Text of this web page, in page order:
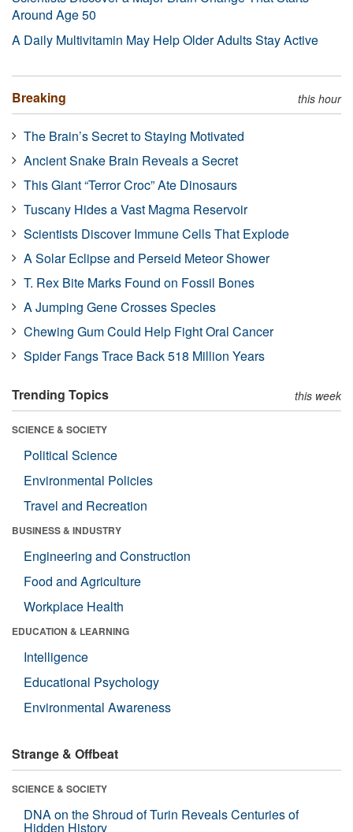
Around Age 50
A Daily Multivitamin May Help Older Adults Stay Active
Breaking this hour
The Brain’s Secret to Staying Motivated
Ancient Snake Brain Reveals a Secret
This Giant “Terror Croc” Ate Dinosaurs
Tuscany Hides a Vast Magma Reservoir
Scientists Discover Immune Cells That Explode
A Solar Eclipse and Perseid Meteor Shower
T. Rex Bite Marks Found on Fossil Bones
A Jumping Gene Crosses Species
Chewing Gum Could Help Fight Oral Cancer
Spider Fangs Trace Back 518 Million Years
Trending Topics this week
SCIENCE & SOCIETY
Political Science
Environmental Policies
Travel and Recreation
BUSINESS & INDUSTRY
Engineering and Construction
Food and Agriculture
Workplace Health
EDUCATION & LEARNING
Intelligence
Educational Psychology
Environmental Awareness
Strange & Offbeat
SCIENCE & SOCIETY
DNA on the Shroud of Turin Reveals Centuries of
Hidden History